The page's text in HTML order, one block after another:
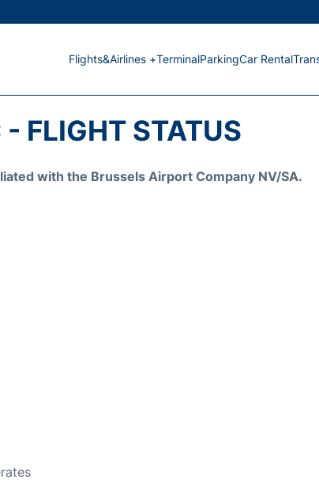
Flights&Airlines +TerminalParkingCar Rental
FLIGHT STATUS
with the Brussels Airport Company NV/SA.